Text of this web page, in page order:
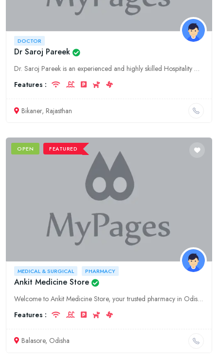
DOCTOR
Dr Saroj Pareek
Dr. Saroj Pareek is an experienced and highly skilled Hospitality Doctor based in Rajasthan, Bikaner. Get the best hospitality medical care and treatment from the best doctor in Bikaner.
Features :
Bikaner, Rajasthan
OPEN FEATURED
MEDICAL & SURGICAL PHARMACY
Ankit Medicine Store
Welcome to Ankit Medicine Store, your trusted pharmacy in Odisha, Baleswar. We offer a wide range of medical and surgical supplies, ensuring your well-being and recovery. Visit us today!
Features :
Balasore, Odisha